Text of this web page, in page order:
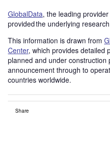
GlobalData, the leading
provided the underlying
This information is drawn from
Center, which provides detailed
planned and under construction
announcement through to
countries worldwide.
Share